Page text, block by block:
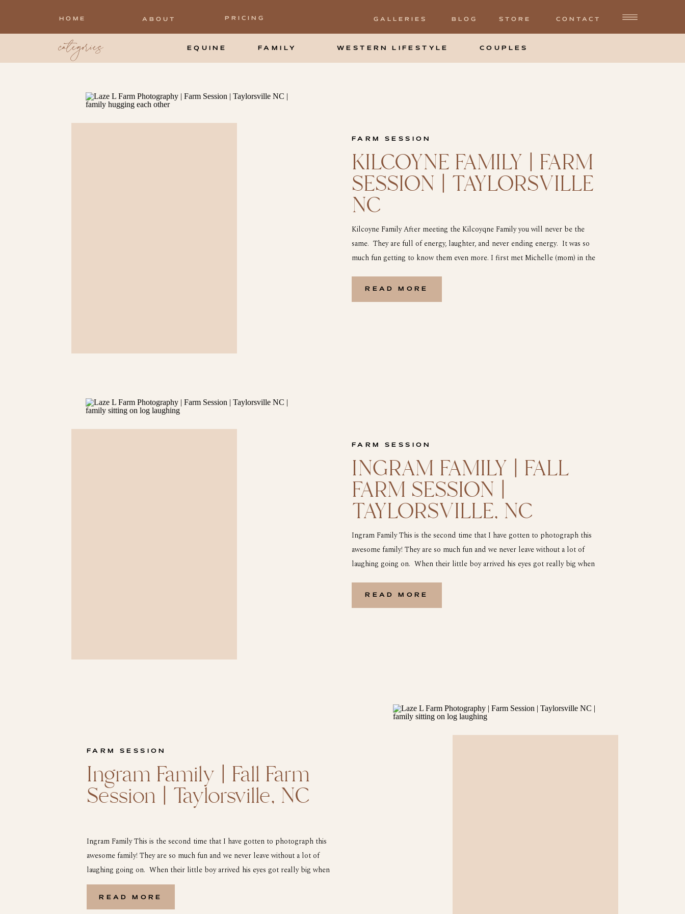
HOME ABOUT PRICING GALLERIES STORE
BLOG CONTACT
categories EQUINE FAMILY WESTERN LIFESTYLE COUPLES
READ MORE
Kilcoyne Family After meeting the Kilcoyqne Family you will never be the
same. They are full of energy, laughter, and never ending energy. It was so
much fun getting to know them even more. I first met Michelle (mom) in the
FARM SESSION
KILCOYNE FAMILY | FARM
SESSION | TAYLORSVILLE
NC
READ MORE
Ingram Family This is the second time that I have gotten to photograph this
awesome family! They are so much fun and we never leave without a lot of
laughing going on. When their little boy arrived his eyes got really big when
FARM SESSION
INGRAM FAMILY | FALL
FARM SESSION |
TAYLORSVILLE, NC
READ MORE
Ingram Family This is the second time that I have gotten to photograph this
awesome family! They are so much fun and we never leave without a lot of
laughing going on. When their little boy arrived his eyes got really big when
he saw the John Deer tractor and the drill press. He made […]
FARM SESSION
Ingram Family | Fall Farm
Session | Taylorsville, NC